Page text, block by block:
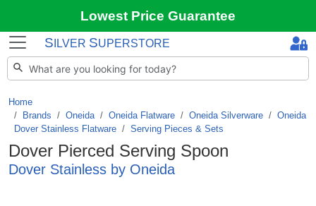
Lowest Price Guarantee
S ILVER SUPERSTORE
Home
Brands / Oneida/ Oneida Flatware / Oneida Silverware / Oneida
Dover Stainless Flatware / Serving Pieces & Sets
Dover Pierced Serving Spoon
Dover Stainless by Oneida